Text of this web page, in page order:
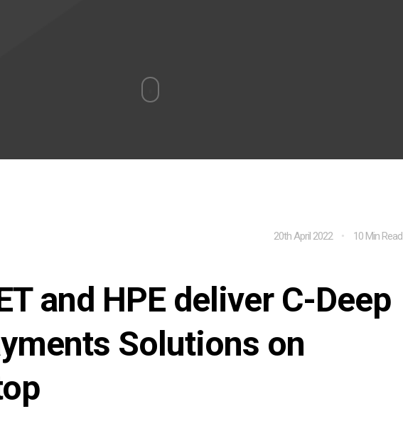
10 Min Read
20th April 2022
and HPE deliver C-Deep
Solutions on